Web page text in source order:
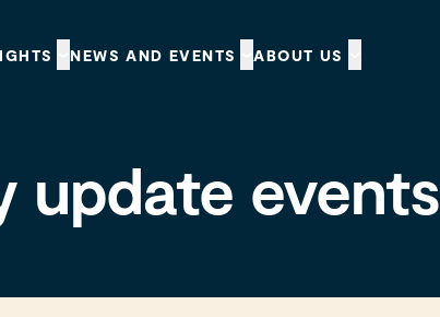
NEWS AND EVENTS ABOUT US
update events